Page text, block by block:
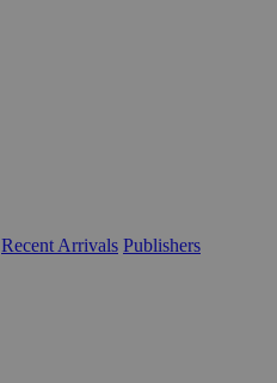
Recent Arrivals Publishers